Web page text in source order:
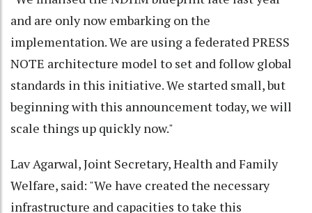
and are only now embarking on the
implementation. We are using a federated PRESS
NOTE architecture model to set and follow global
standards in this initiative. We started small, but
beginning with this announcement today, we will
scale things up quickly now."
Lav Agarwal, Joint Secretary, Health and Family
Welfare, said: "We have created the necessary
infrastructure and capacities to take this